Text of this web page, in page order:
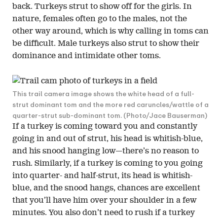
back. Turkeys strut to show off for the girls. In
nature, females often go to the males, not the
other way around, which is why calling in toms can
be difficult. Male turkeys also strut to show their
dominance and intimidate other toms.
This trail camera image shows the white head of a full-
strut dominant tom and the more red caruncles/wattle of a
quarter-strut sub-dominant tom. (Photo/Jace Bauserman)
If a turkey is coming toward you and constantly
going in and out of strut, his head is whitish-blue,
and his snood hanging low—there’s no reason to
rush. Similarly, if a turkey is coming to you going
into quarter- and half-strut, its head is whitish-
blue, and the snood hangs, chances are excellent
that you’ll have him over your shoulder in a few
minutes. You also don’t need to rush if a turkey